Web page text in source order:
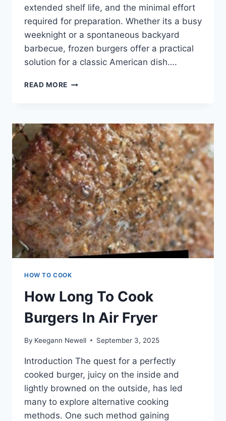
extended shelf life, and the minimal effort
required for preparation. Whether its a busy
weeknight or a spontaneous backyard
barbecue, frozen burgers offer a practical
solution for a classic American dish….
READ MORE HOW
BURGERS
HOW TO COOK
How Long To Cook
Burgers In Air Fryer
By Keegann Newell September 3, 2025
Introduction The quest for a perfectly
cooked burger, juicy on the inside and
lightly browned on the outside, has led
many to explore alternative cooking
methods. One such method gaining